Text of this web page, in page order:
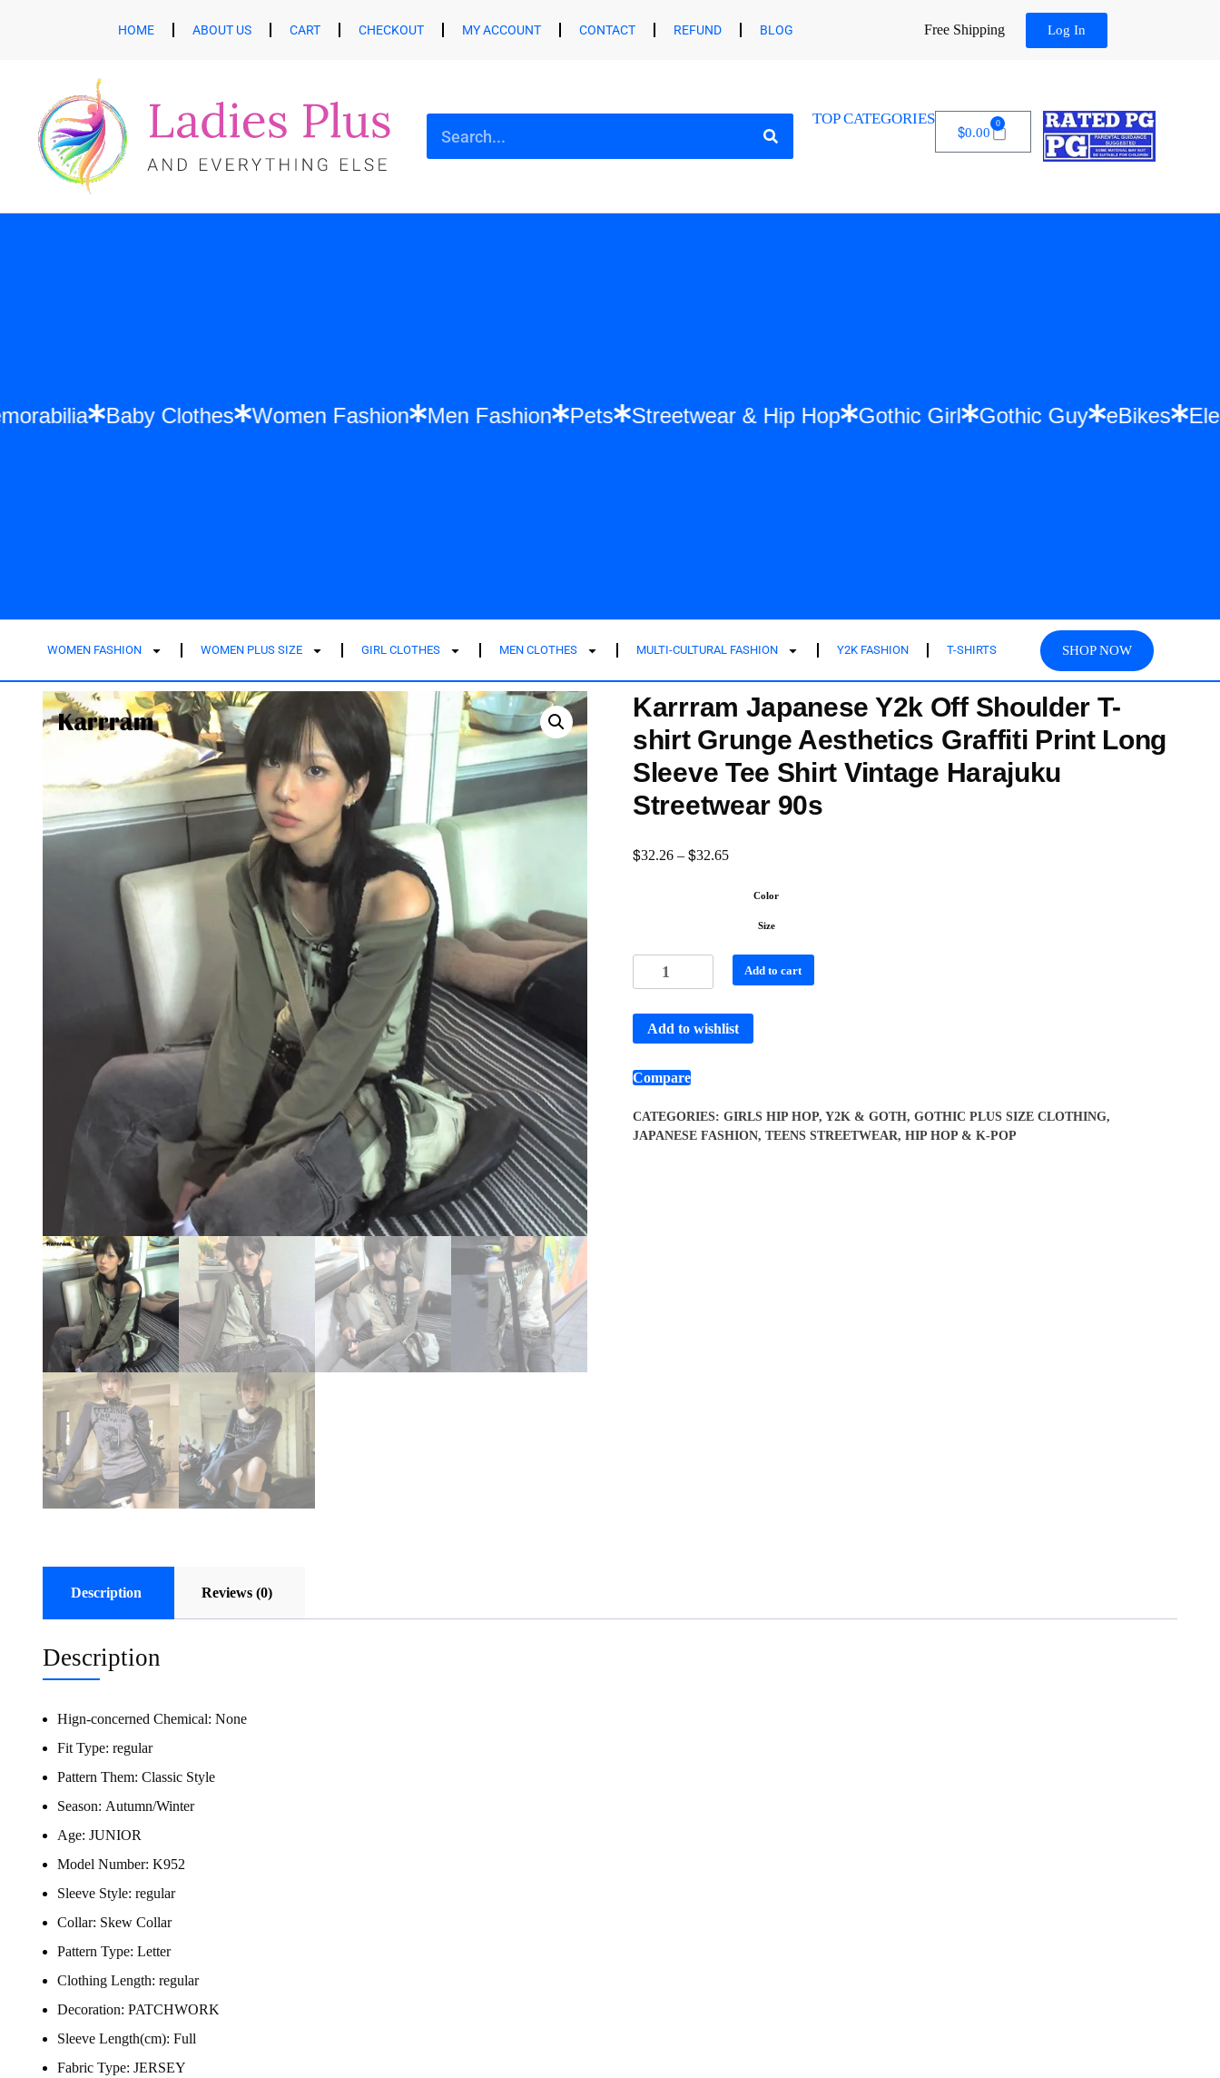
HOME ABOUT US CART CHECKOUT MY ACCOUNT CONTACT REFUND BLOG Free Shipping Log In
TOP CATEGORIES
$0.00
0
Memorabilia Baby Clothes Women Fashion Men Fashion Pets Streetwear & Hip Hop Gothic Girl Gothic Guy
WOMEN FASHION WOMEN PLUS SIZE GIRL CLOTHES MEN CLOTHES MULTI-CULTURAL FASHION Y2K FASHION T-SHIRTS SHOP NOW
Karrram Japanese Y2k Off Shoulder T-
shirt Grunge Aesthetics Graffiti Print Long
Sleeve Tee Shirt Vintage Harajuku
Streetwear 90s
$32.26 – $32.65
Color
Size
Add to cart
Add to wishlist
Compare
CATEGORIES: GIRLS HIP HOP, Y2K & GOTH, GOTHIC PLUS SIZE CLOTHING,
JAPANESE FASHION, TEENS STREETWEAR, HIP HOP & K-POP
Description Reviews (0)
Description
Hign-concerned Chemical: None
Fit Type: regular
Pattern Them: Classic Style
Season: Autumn/Winter
Age: JUNIOR
Model Number: K952
Sleeve Style: regular
Collar: Skew Collar
Pattern Type: Letter
Clothing Length: regular
Decoration: PATCHWORK
Sleeve Length(cm): Full
Fabric Type: JERSEY